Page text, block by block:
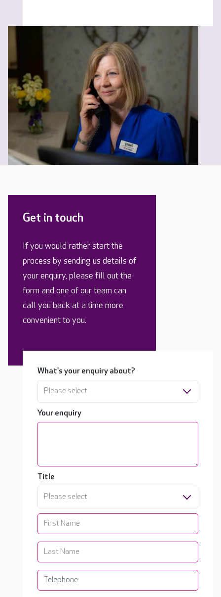
Get in touch
If you would rather start the
process by sending us details of
your enquiry, please fill out the
form and one of our team can
call you back at a time more
convenient to you.
What's your enquiry about?
Please select
Your enquiry
Title
Please select